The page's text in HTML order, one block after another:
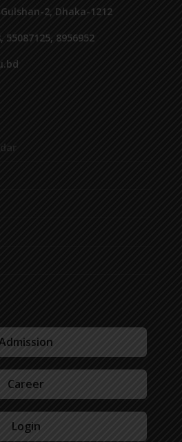
2, Dhaka-1212
55087125, 8956952
Career
Login